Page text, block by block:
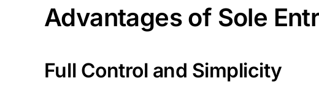
Advantages of Sole
Full Control and Simplicity